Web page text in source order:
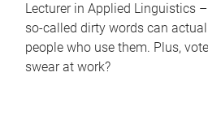
Lecturer in Applied Linguistics
so-called dirty words can
people who use them. Plus,
swear at work?